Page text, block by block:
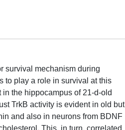
survival mechanism during
to play a role in survival at this
the hippocampus of 21-d-old
TrkB activity is evident in old but
and also in neurons from BDNF
This, in turn, correlated